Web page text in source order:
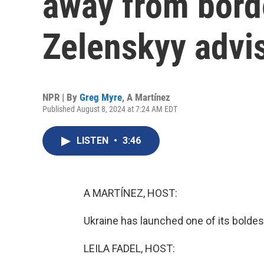
Zelenskyy
NPR | By Greg Myre, A Martínez
Published August 8, 2024 at 7:24 AM EDT
LISTEN • 3:46
A MARTÍNEZ, HOST:
Ukraine has launched one of its
LEILA FADEL, HOST: